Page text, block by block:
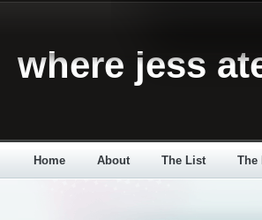
where jess
Home About The List The